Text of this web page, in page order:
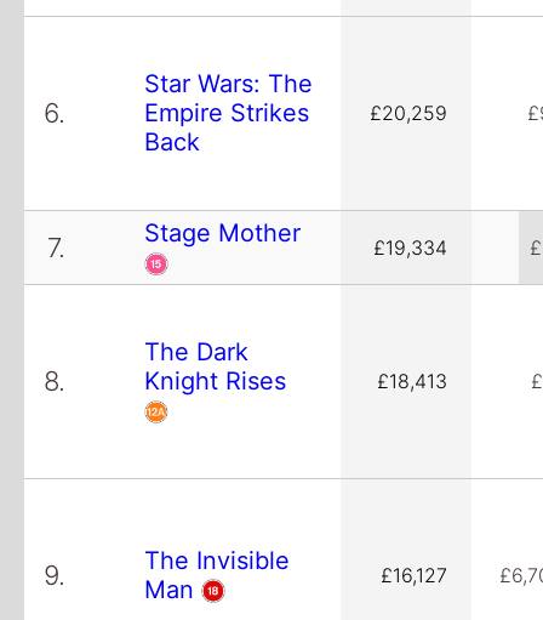
6.
Star Wars: The
Empire Strikes
Back
£20,259
7. Stage Mother £19,334
8.
The Dark
Knight Rises
£18,413
9.
The Invisible
Man
£16,127